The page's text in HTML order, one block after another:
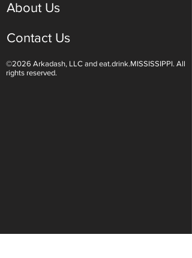
About Us
Contact Us
©2026 Arkadash, LLC and eat.drink.MISSISSIPPI. All
rights reserved.